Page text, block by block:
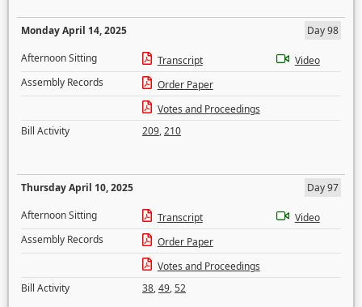
Monday April 14, 2025
Day 98
Afternoon Sitting
Transcript
Video
Assembly Records
Order Paper
Votes and Proceedings
Bill Activity
209,210
Thursday April 10, 2025
Day 97
Afternoon Sitting
Transcript
Video
Assembly Records
Order Paper
Votes and Proceedings
Bill Activity
38,49,52